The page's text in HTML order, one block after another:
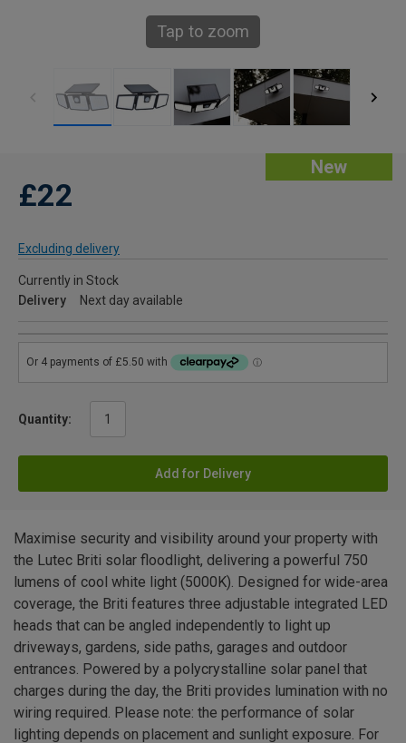
Tap to zoom
New
£22
Excluding delivery
Currently in Stock
Delivery
Next day available
Quantity:
Add for Delivery
Maximise security and visibility around your property with
the Lutec Briti solar floodlight, delivering a powerful 750
lumens of cool white light (5000K). Designed for wide-area
coverage, the Briti features three adjustable integrated LED
heads that can be angled independently to light up
driveways, gardens, side paths, garages and outdoor
entrances. Powered by a polycrystalline solar panel that
charges during the day, the Briti provides lumination with no
wiring required. Please note: the performance of solar
lighting depends on placement and sunlight exposure. For